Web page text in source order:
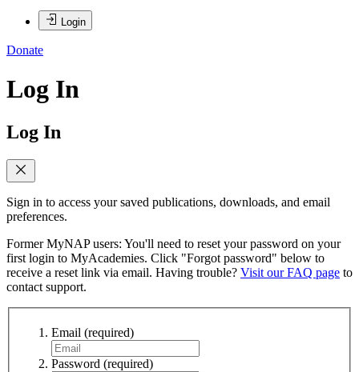
Login
Donate
Log In
Log In
Sign in to access your saved publications, downloads, and email
preferences.
Former MyNAP users: You'll need to reset your password on your
first login to MyAcademies. Click "Forgot password" below to
receive a reset link via email. Having trouble? Visit our FAQ page to
contact support.
Email (required)
Password (required)